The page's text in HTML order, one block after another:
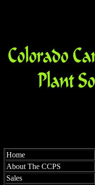
Home
About The CCPS
Sales